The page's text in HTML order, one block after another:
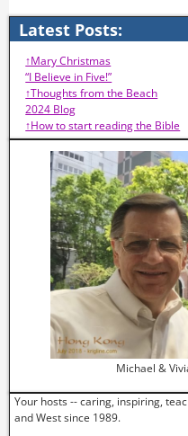
Latest Posts:
↑Mary Christmas
“I Believe in Five!”
↑Thoughts from the Beach
2024 Blog
↑How to start reading the Bible
Michael &
Your hosts -- caring, inspiring,
and West since 1989.